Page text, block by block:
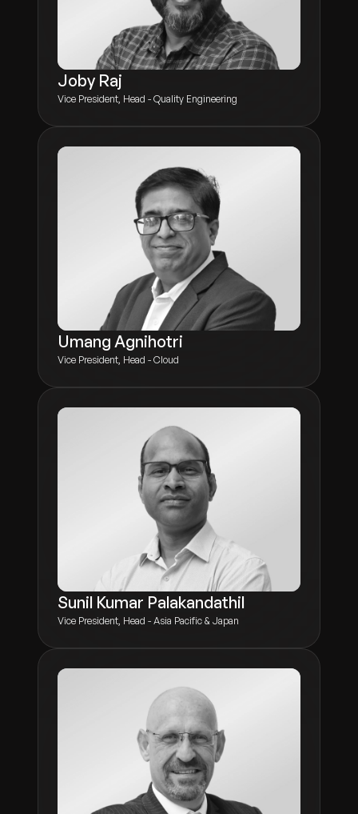
Joby Raj
Vice President, Head - Quality Engineering
Umang Agnihotri
Vice President, Head - Cloud
Sunil Kumar Palakandathil
Vice President, Head - Asia Pacific & Japan